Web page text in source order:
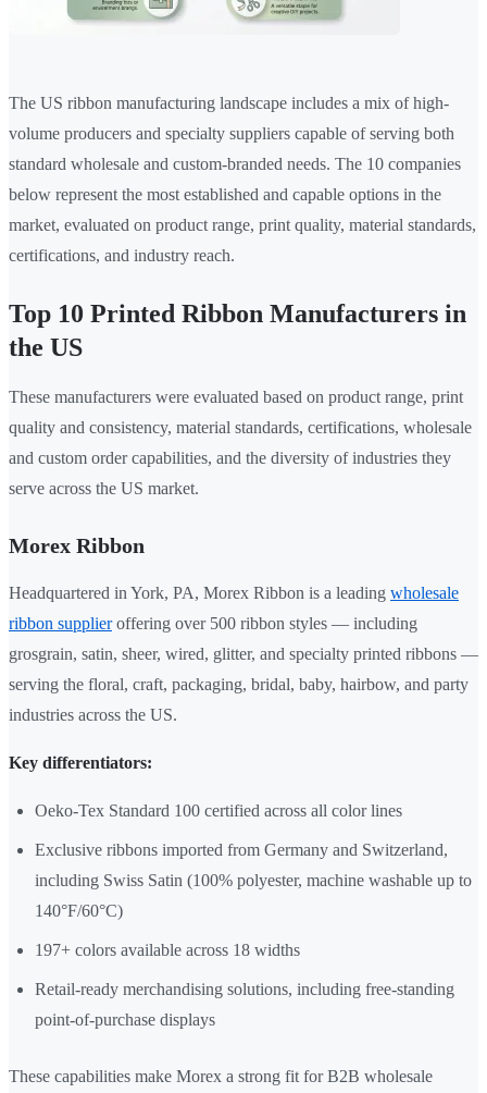
The US ribbon manufacturing landscape includes a mix of high-
volume producers and specialty suppliers capable of serving both
standard wholesale and custom-branded needs. The 10 companies
below represent the most established and capable options in the
market, evaluated on product range, print quality, material standards,
certifications, and industry reach.
Top 10 Printed Ribbon Manufacturers in
the US
These manufacturers were evaluated based on product range, print
quality and consistency, material standards, certifications, wholesale
and custom order capabilities, and the diversity of industries they
serve across the US market.
Morex Ribbon
Headquartered in York, PA, Morex Ribbon is a leading wholesale
ribbon supplieroffering over 500 ribbon styles — including
grosgrain, satin, sheer, wired, glitter, and specialty printed ribbons —
serving the floral, craft, packaging, bridal, baby, hairbow, and party
industries across the US.
Key differentiators:
Oeko-Tex Standard 100 certified across all color lines
Exclusive ribbons imported from Germany and Switzerland,
including Swiss Satin (100% polyester, machine washable up to
140°F/60°C)
197+ colors available across 18 widths
Retail-ready merchandising solutions, including free-standing
point-of-purchase displays
These capabilities make Morex a strong fit for B2B wholesale